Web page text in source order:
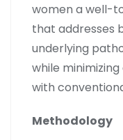
women a well-
that addresses
underlying
while
with
Methodology